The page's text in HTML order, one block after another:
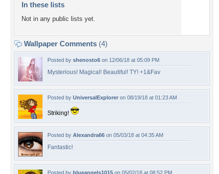
In these lists
Not in any public lists yet.
Wallpaper Comments (4)
Posted by shenosto6 on 12/06/18 at 05:09 PM
Mysterious! Magical! Beautiful! TY! +1&Fav
Posted by UniversalExplorer on 08/19/18 at 01:23 AM
Striking!
Posted by Alexandra66 on 05/03/18 at 04:35 AM
Fantastic!
Posted by blueangels1015 on 05/02/18 at 08:52 PM